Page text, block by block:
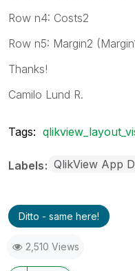
Row n4: Costs2
Row n5: Margin2
Thanks!
Camilo Lund R.
Tags:
Labels QlikView App
Ditto - same here!
2,510 Views